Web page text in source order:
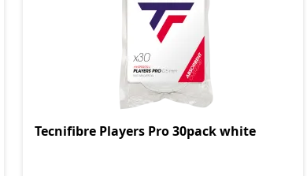
Tecnifibre Players Pro 30pack white